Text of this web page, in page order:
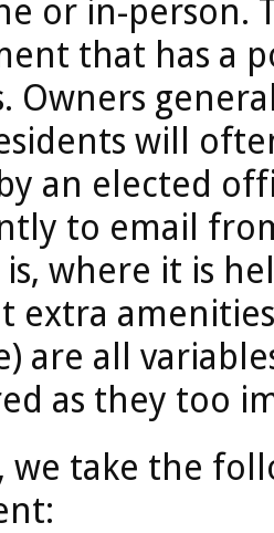
or in-person.
that has a
Owners
will
an elected
to email
where it is
extra
are all
as they too
we take the